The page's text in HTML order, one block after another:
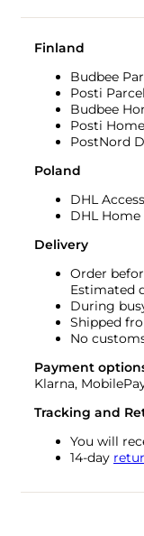
Finland
Budbee
Posti
Budbee
Posti
PostNord
Poland
DHL
DHL Home
Delivery
Order
Estimated
During
Shipped
No
Payment
Klarna,
Tracking and
You will
14-day